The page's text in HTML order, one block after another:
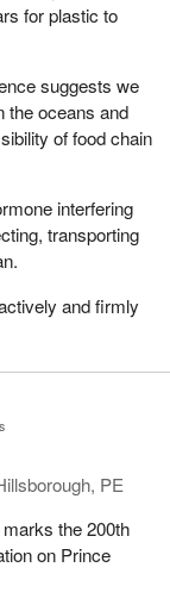
for plastic to
suggests we
the oceans and
of food chain
interfering
transporting
and firmly
PE
the 200th
on Prince